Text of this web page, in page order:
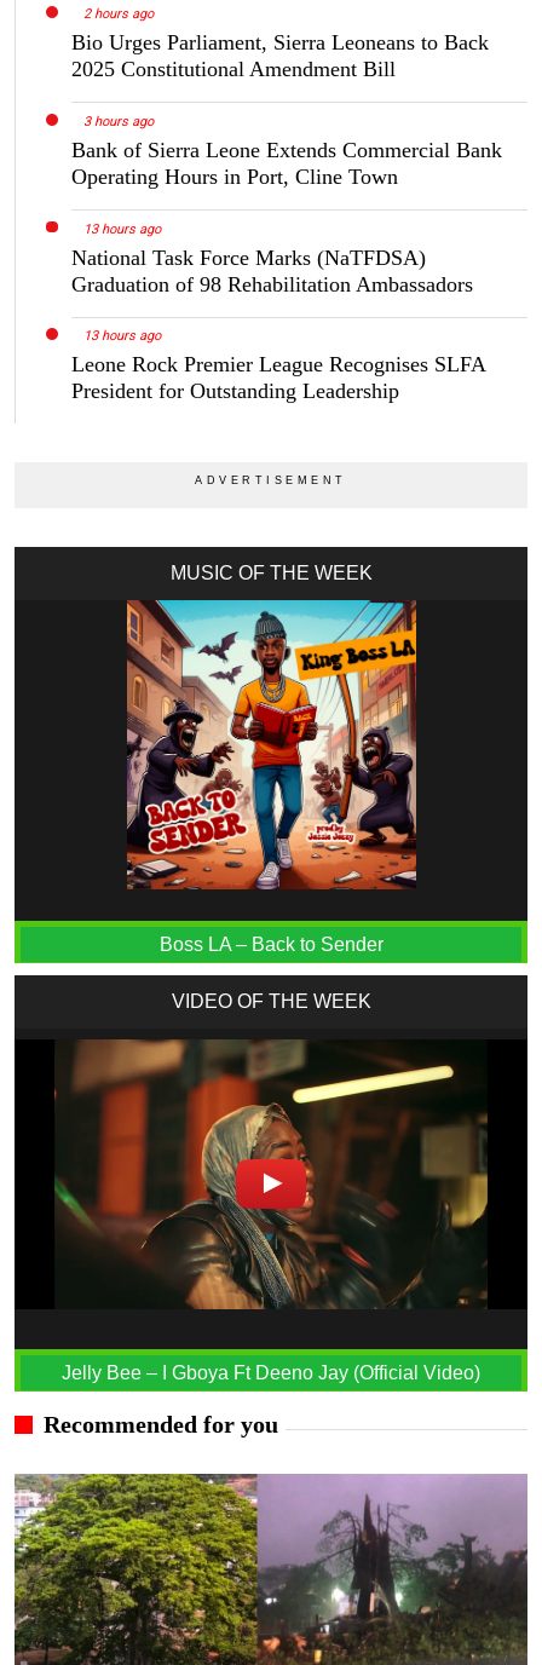
2 hours ago
Bio Urges Parliament, Sierra Leoneans to Back
2025 Constitutional Amendment Bill
3 hours ago
Bank of Sierra Leone Extends Commercial Bank
Operating Hours in Port, Cline Town
13 hours ago
National Task Force Marks (NaTFDSA)
Graduation of 98 Rehabilitation Ambassadors
13 hours ago
Leone Rock Premier League Recognises SLFA
President for Outstanding Leadership
MUSIC OF THE WEEK
Boss LA – Back to Sender
VIDEO OF THE WEEK
Jelly Bee – I Gboya Ft Deeno Jay (Official Video)
Recommended for you